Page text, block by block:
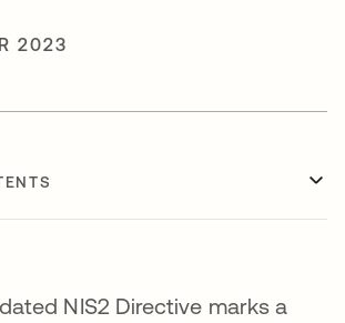
2023
NIS2 Directive marks a